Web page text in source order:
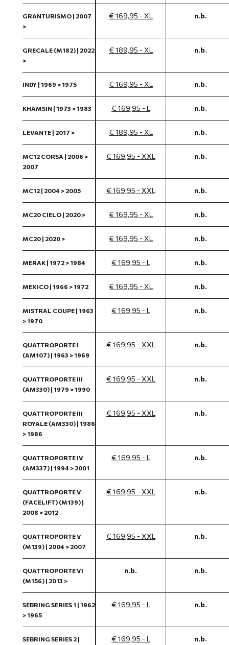
GRANTURISMO | 2007
>
€ 169,95 - XL n.b.
GRECALE (M182) | 2022
>
€ 189,95 - XL n.b.
INDY | 1969 > 1975 € 169,95 - XL n.b.
KHAMSIN | 1973 > 1983 € 169,95 - L n.b.
LEVANTE | 2017 > € 189,95 - XL n.b.
MC12 CORSA | 2006 >
2007
€ 169,95 - XXL n.b.
MC12 | 2004 > 2005 € 169,95 - XXL n.b.
MC20 CIELO | 2020 > € 169,95 - XL n.b.
MC20 | 2020 > € 169,95 - XL n.b.
MERAK | 1972 > 1984 € 169,95 - L n.b.
MEXICO | 1966 > 1972 € 169,95 - XL n.b.
MISTRAL COUPE | 1963
> 1970
€ 169,95 - L n.b.
QUATTROPORTE I
(AM107) | 1963 > 1969
€ 169,95 - XXL n.b.
QUATTROPORTE III
(AM330) | 1979 > 1990
€ 169,95 - XXL n.b.
QUATTROPORTE III
ROYALE (AM330) | 1986
> 1986
€ 169,95 - XXL n.b.
QUATTROPORTE IV
(AM337) | 1994 > 2001
€ 169,95 - L n.b.
QUATTROPORTE V
(FACELIFT) (M139) |
2008 > 2012
€ 169,95 - XXL n.b.
QUATTROPORTE V
(M139) | 2004 > 2007
€ 169,95 - XXL n.b.
QUATTROPORTE VI
(M156) | 2013 >
n.b. n.b.
SEBRING SERIES 1 | 1962
> 1965
€ 169,95 - L n.b.
SEBRING SERIES 2 |
€ 169,95 - L n.b.